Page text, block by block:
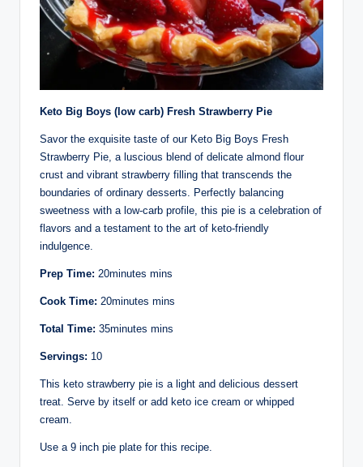
Keto Big Boys (low carb) Fresh Strawberry Pie
Savor the exquisite taste of our Keto Big Boys Fresh
Strawberry Pie, a luscious blend of delicate almond flour
crust and vibrant strawberry filling that transcends the
boundaries of ordinary desserts. Perfectly balancing
sweetness with a low-carb profile, this pie is a celebration of
flavors and a testament to the art of keto-friendly
indulgence.
Prep Time: 20minutes mins
Cook Time: 20minutes mins
Total Time: 35minutes mins
Servings: 10
This keto strawberry pie is a light and delicious dessert
treat. Serve by itself or add keto ice cream or whipped
cream.
Use a 9 inch pie plate for this recipe.